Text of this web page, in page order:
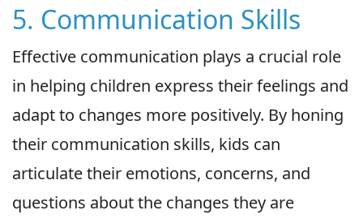
5. Communication Skills
Effective communication plays a crucial role
in helping children express their feelings and
adapt to changes more positively. By honing
their communication skills, kids can
articulate their emotions, concerns, and
questions about the changes they are